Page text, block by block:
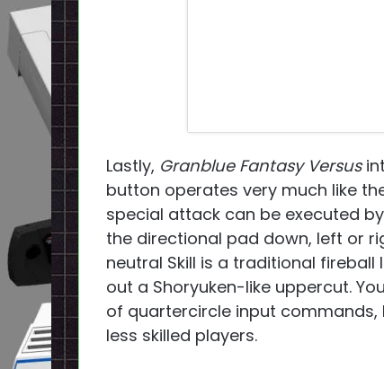
Lastly, Granblue Fantasy Versus
button operates very much like
special attack can be executed
the directional pad down, left or
neutral Skill is a traditional fireball
out a Shoryuken-like uppercut.
of quartercircle input
less skilled players.